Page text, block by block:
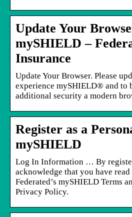
Update Your
mySHIELD –
Insurance
Update Your Browser. Please
experience mySHIELD® and to
additional security a modern
Register as a
mySHIELD
Log In Information … By
acknowledge that you have read
Federated’s mySHIELD Terms
Privacy Policy.